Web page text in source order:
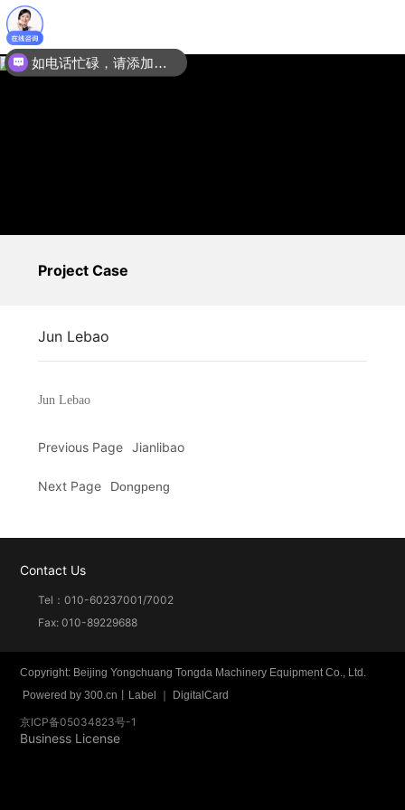
Project Case
Jun Lebao
Jun Lebao
Previous Page Jianlibao
Next Page Dongpeng
Contact Us
Tel：010-60237001 /7002
Fax: 010-89229688
Copyright: Beijing Yongchuang Tongda Machinery Equipment Co., Ltd.
Powered by300.cn Label ｜ DigitalCard
京ICP备05034823号-1
Business License